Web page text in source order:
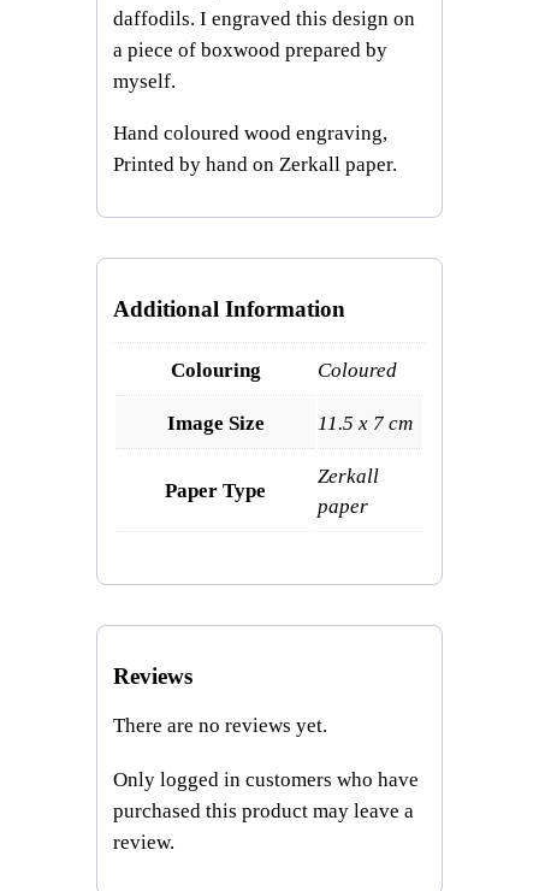
daffodils. I engraved this design on
a piece of boxwood prepared by
myself.
Hand coloured wood engraving,
Printed by hand on Zerkall paper.
Additional Information
Colouring Coloured
Image Size 11.5 x 7 cm
Paper Type
Zerkall
paper
Reviews
There are no reviews yet.
Only logged in customers who have
purchased this product may leave a
review.